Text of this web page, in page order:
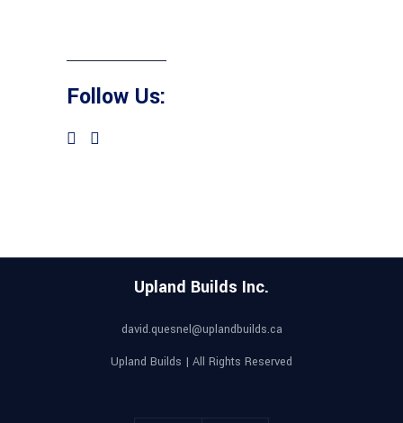
Follow Us:
Upland Builds Inc.
david.quesnel@uplandbuilds.ca
Upland Builds | All Rights Reserved